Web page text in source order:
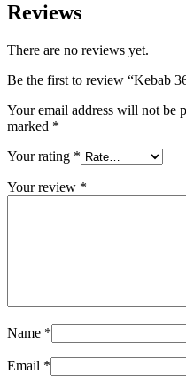
Reviews
There are no reviews yet.
Be the first to review “Kebab
Your email address will not be
marked *
Your rating *
Your review *
Name *
Email *